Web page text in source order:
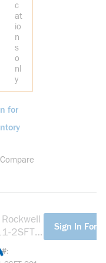
c
at
io
n
s
o
nl
y
for
Compare
2SFT-
#
Sign In For